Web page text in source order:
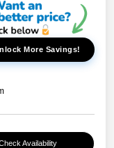
More Savings!
Availability